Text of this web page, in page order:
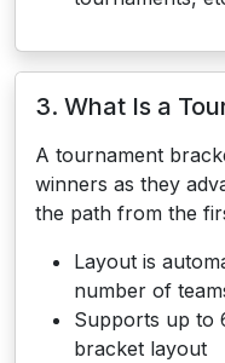
3. What Is a
A tournament
winners as they
the path from the
Layout is
number of
Supports up to
bracket layout